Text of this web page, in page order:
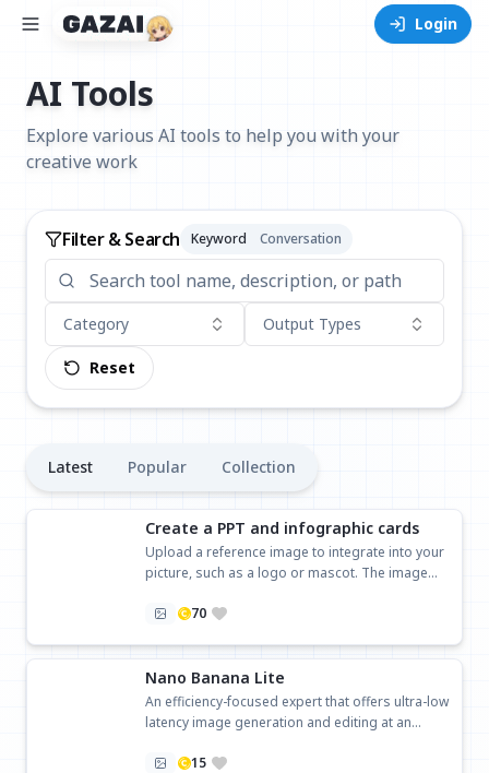
Login
AI Tools
Explore various AI tools to help you with your
creative work
Filter & Search Keyword Conversation
Category Output Types
Reset
Latest Popular Collection
Create a PPT and infographic cards
Upload a reference image to integrate into your
picture, such as a logo or mascot. The image
70
Nano Banana Lite
An efficiency-focused expert that offers ultra-low
latency image generation and editing at an
15